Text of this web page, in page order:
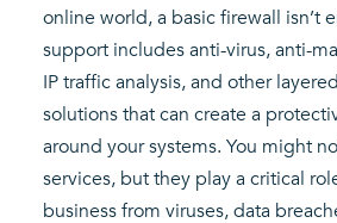
online world, a basic firewall isn’t
support includes anti-virus, anti-
IP traffic analysis, and other
solutions that can create a
around your systems. You might
services, but they play a critical
business from viruses, data